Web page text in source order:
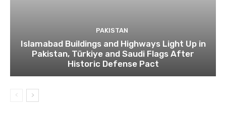
PAKISTAN
Islamabad Buildings and Highways Light Up in
Pakistan, Türkiye and Saudi Flags After
Historic Defense Pact